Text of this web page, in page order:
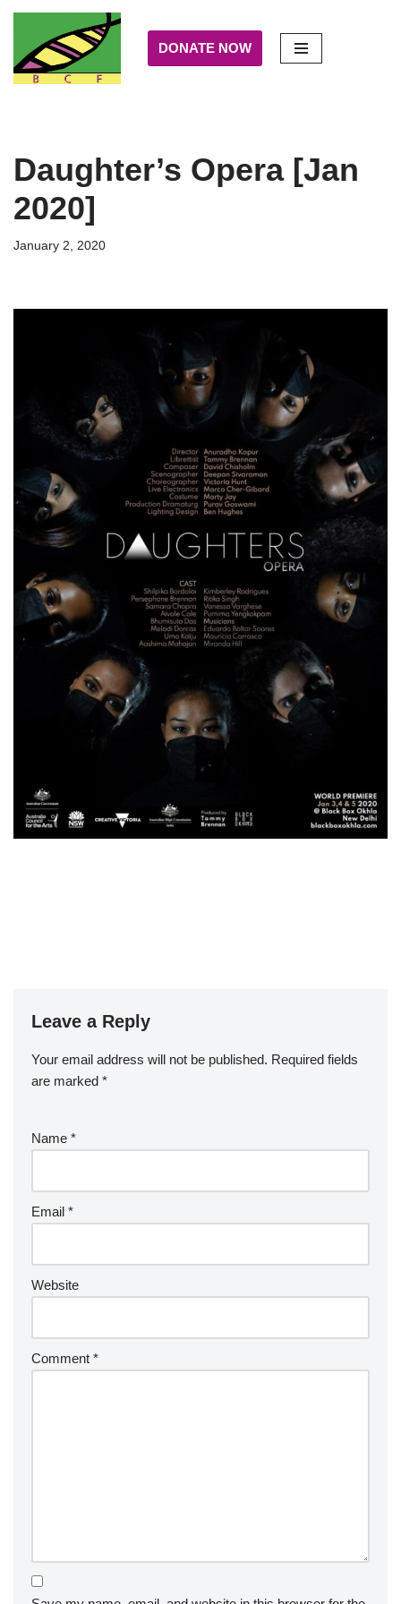
Skip
to
DONATE NOW
Daughter’s Opera [Jan
2020]
January 2, 2020
Leave a Reply
Your email address will not be published. Required fields
are marked *
Name *
Email *
Website
Comment *